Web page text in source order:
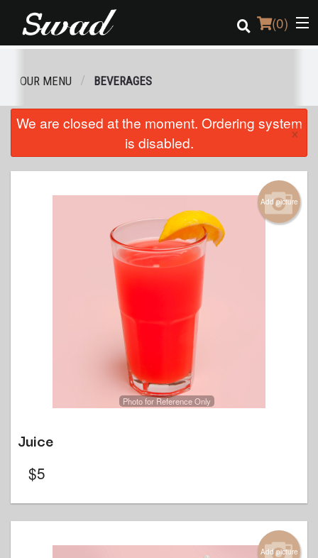
(0)
Order Online
OUR MENU BEVERAGES
We are closed at the moment. Ordering system
is disabled.
×
Add picture
Photo for Reference Only
Juice
$5
Add picture